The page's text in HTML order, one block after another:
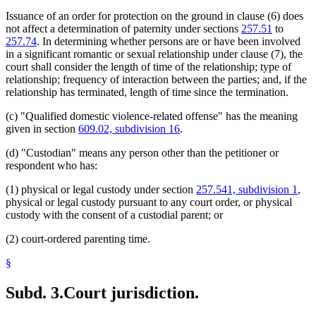
Issuance of an order for protection on the ground in clause (6) does
not affect a determination of paternity under sections 257.51 to
257.74. In determining whether persons are or have been involved
in a significant romantic or sexual relationship under clause (7), the
court shall consider the length of time of the relationship; type of
relationship; frequency of interaction between the parties; and, if the
relationship has terminated, length of time since the termination.
(c) "Qualified domestic violence-related offense" has the meaning
given in section 609.02, subdivision 16.
(d) "Custodian" means any person other than the petitioner or
respondent who has:
(1) physical or legal custody under section 257.541, subdivision 1 ,
physical or legal custody pursuant to any court order, or physical
custody with the consent of a custodial parent; or
(2) court-ordered parenting time.
§
Subd. 3.Court jurisdiction.